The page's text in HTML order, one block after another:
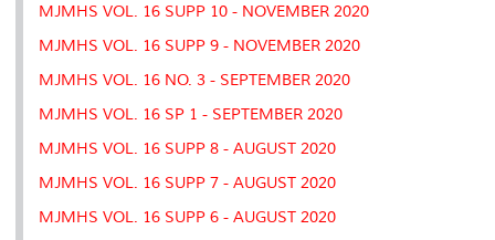
MJMHS VOL. 16 SUPP 10 - NOVEMBER 2020
MJMHS VOL. 16 SUPP 9 - NOVEMBER 2020
MJMHS VOL. 16 NO. 3 - SEPTEMBER 2020
MJMHS VOL. 16 SP 1 - SEPTEMBER 2020
MJMHS VOL. 16 SUPP 8 - AUGUST 2020
MJMHS VOL. 16 SUPP 7 - AUGUST 2020
MJMHS VOL. 16 SUPP 6 - AUGUST 2020